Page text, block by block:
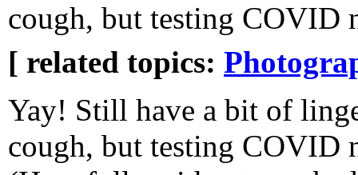
cough, but testing COVID
[ related topics:
Yay! Still have a bit of
cough, but testing COVID